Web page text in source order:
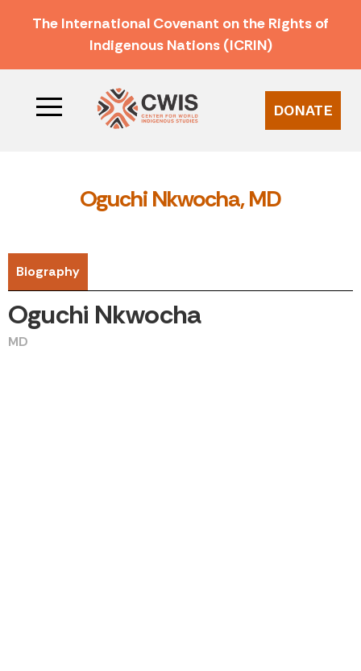
The International Covenant on the Rights of
Indigenous Nations (ICRIN)
DONATE
Oguchi Nkwocha, MD
Biography
Oguchi Nkwocha
MD